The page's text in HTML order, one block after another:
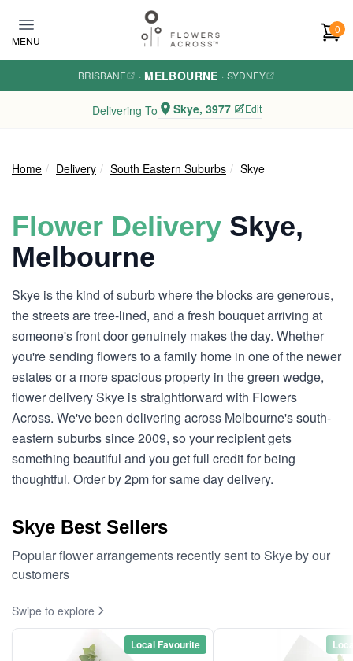
MENU
0
BRISBANE · MELBOURNE · SYDNEY
Delivering To Skye, 3977 Edit
Home Delivery South Eastern Suburbs Skye
Flower Delivery Skye,
Melbourne
Skye is the kind of suburb where the blocks are generous,
the streets are tree-lined, and a fresh bouquet arriving at
someone's front door genuinely makes the day. Whether
you're sending flowers to a family home in one of the newer
estates or a more spacious property in the green wedge,
flower delivery Skye is straightforward with Flowers
Across. We've been delivering across Melbourne's south-
eastern suburbs since 2009, so your recipient gets
something beautiful and you get full credit for being
thoughtful. Order by 2pm for same day delivery.
Skye Best Sellers
Popular flower arrangements recently sent to Skye by our
customers
Swipe to explore
Local Favourite